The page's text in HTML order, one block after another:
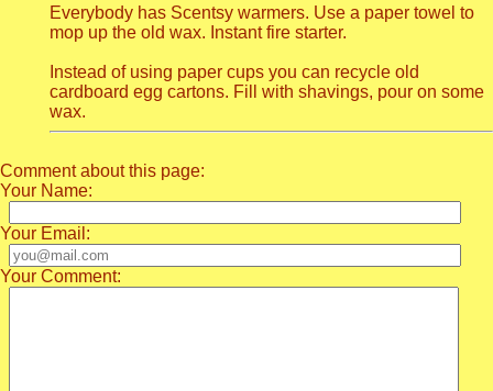
Everybody has Scentsy warmers. Use a paper towel to
mop up the old wax. Instant fire starter.
Instead of using paper cups you can recycle old
cardboard egg cartons. Fill with shavings, pour on some
wax.
Comment about this page:
Your Name:
Your Email:
Your Comment: